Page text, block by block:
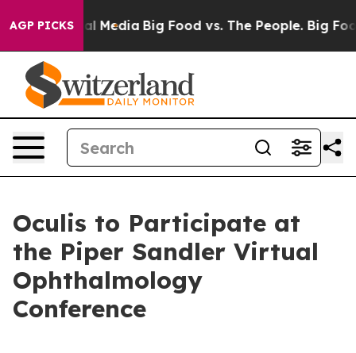
AGP PICKS
Social Media Big Food vs. The People. Big
Oculis to Participate at
the Piper Sandler Virtual
Ophthalmology
Conference